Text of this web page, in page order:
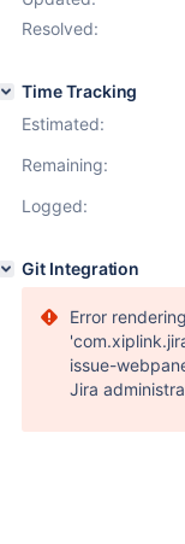
Last binlog
Space id
file ./
Database
--mark-stdio
2023-
Resolved:
Time Tracking
Estimated:
Remaining:
Logged:
Git Integration
Error rendering
issue-
Jira